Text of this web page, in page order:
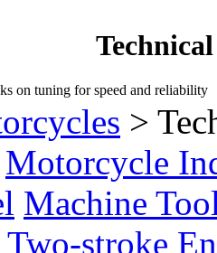
on tuning for speed and reliability
>
Motorcycle
Machine
Two-stroke